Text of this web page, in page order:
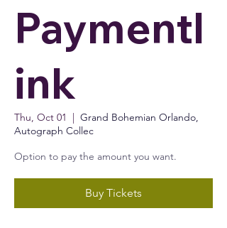
Paymentl
ink
Thu, Oct 01
  |
Grand Bohemian Orlando,
Autograph Collec
Option to pay the amount you want.
Buy Tickets